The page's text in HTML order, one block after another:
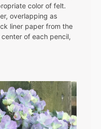
color of felt.
overlapping as
liner paper from the
of each pencil,